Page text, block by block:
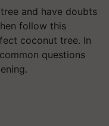
and have doubts
follow this
coconut tree. In
questions